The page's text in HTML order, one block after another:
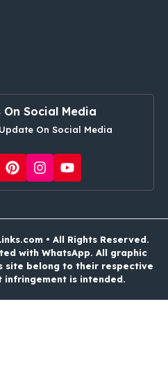
On Social Media
On Social Media
• All Rights Reserved.
with WhatsApp. All graphic
site belong to their respective
infringement is intended.